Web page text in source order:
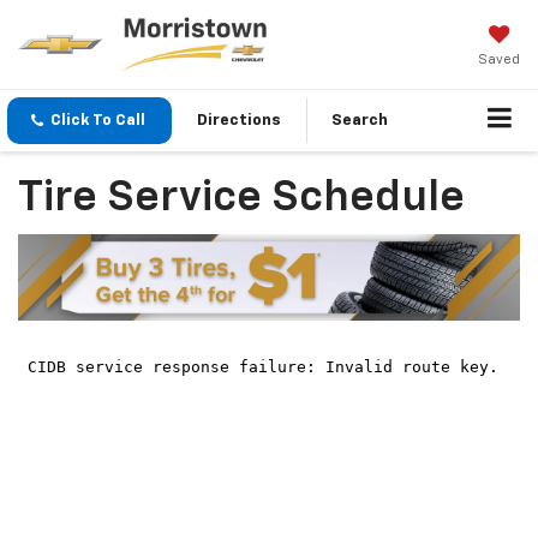
Saved
Click To Call Directions Search
Tire Service Schedule